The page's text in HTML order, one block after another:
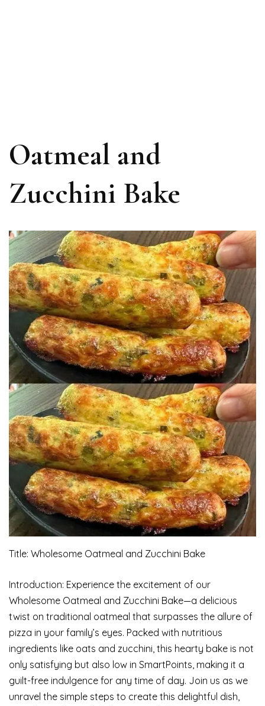
Oatmeal and
Zucchini Bake
Title: Wholesome Oatmeal and Zucchini Bake
Introduction: Experience the excitement of our
Wholesome Oatmeal and Zucchini Bake—a delicious
twist on traditional oatmeal that surpasses the allure of
pizza in your family’s eyes. Packed with nutritious
ingredients like oats and zucchini, this hearty bake is not
only satisfying but also low in SmartPoints, making it a
guilt-free indulgence for any time of day. Join us as we
unravel the simple steps to create this delightful dish,